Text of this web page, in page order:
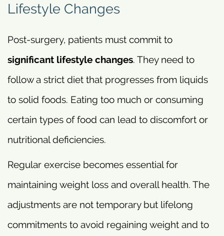
Lifestyle Changes
Post-surgery, patients must commit to
significant lifestyle changes. They need to
follow a strict diet that progresses from liquids
to solid foods. Eating too much or consuming
certain types of food can lead to discomfort or
nutritional deficiencies.
Regular exercise becomes essential for
maintaining weight loss and overall health. The
adjustments are not temporary but lifelong
commitments to avoid regaining weight and to